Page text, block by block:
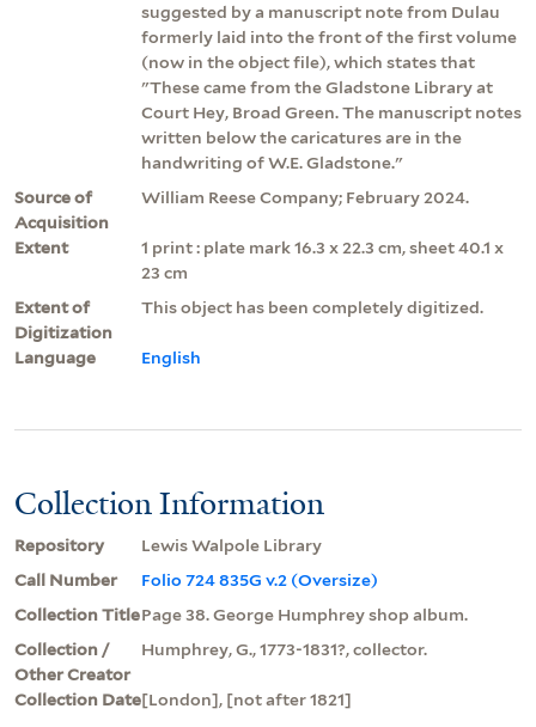
suggested by a manuscript note from Dulau
formerly laid into the front of the first volume
(now in the object file), which states that
"These came from the Gladstone Library at
Court Hey, Broad Green. The manuscript notes
written below the caricatures are in the
handwriting of W.E. Gladstone."
Source of
Acquisition
William Reese Company; February 2024.
Extent
1 print : plate mark 16.3 x 22.3 cm, sheet 40.1 x
23 cm
Extent of
Digitization
This object has been completely digitized.
Language English
Collection Information
Repository
Lewis Walpole Library
Call Number
Folio 724 835G v.2 (Oversize)
Collection TitlePage 38. George Humphrey shop album.
Collection /
Other Creator
Humphrey, G., 1773-1831?, collector.
Collection Date[London], [not after 1821]